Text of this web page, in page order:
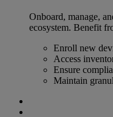
Onboard, manage,
ecosystem. Benefit
Enroll new
Access
Ensure
Maintain